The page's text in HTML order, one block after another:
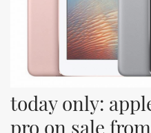
today only:
pro on sale